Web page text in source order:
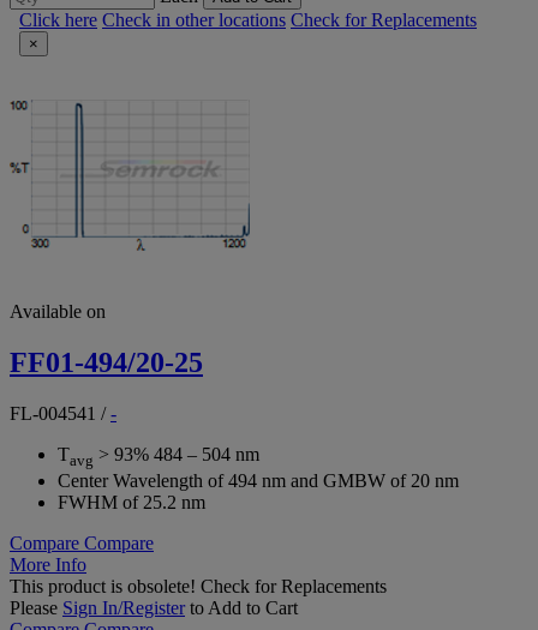
Click here Check in other locations Check for Replacements
×
Available on
FF01-494/20-25
FL-004541 /-
Tavg > 93% 484 – 504 nm
Center Wavelength of 494 nm and GMBW of 20 nm
FWHM of 25.2 nm
Compare Compare
More Info
This product is obsolete! Check for Replacements
Please Sign In/Registerto Add to Cart